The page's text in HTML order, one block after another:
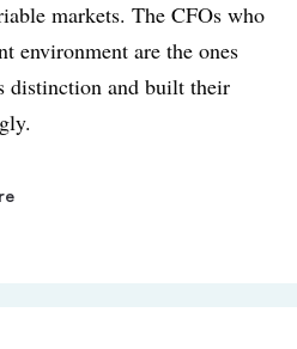
markets. The CFOs who
environment are the ones
distinction and built their